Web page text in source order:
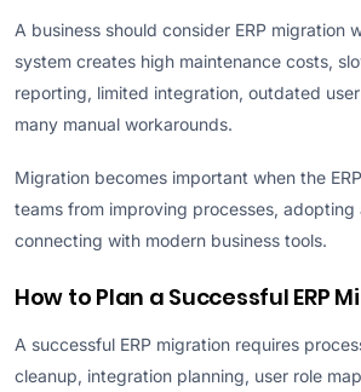
A business should consider ERP migration
system creates high maintenance costs,
reporting, limited integration, outdated
many manual workarounds.
Migration becomes important when the
teams from improving processes, adopting
connecting with modern business tools.
How to Plan a Successful ERP
A successful ERP migration requires
cleanup, integration planning, user role